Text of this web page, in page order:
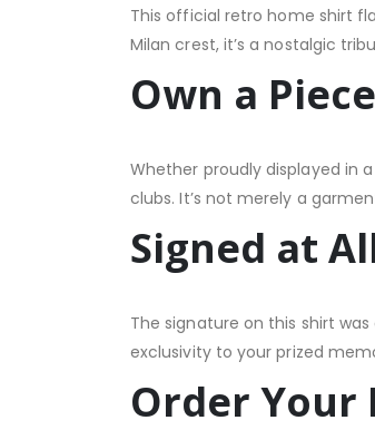
This official retro home shirt
Milan crest, it’s a nostalgic
Own a
Whether proudly displayed in
clubs. It’s not merely a
Signed at
The signature on this shirt
exclusivity to your prized
Order Your